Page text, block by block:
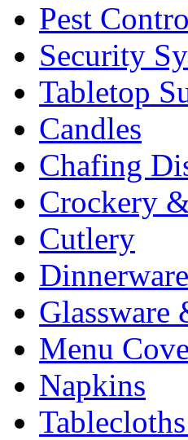
Pest
Security
Tabletop
Candles
Chafing
Crockery
Cutlery
Glassware
Menu
Napkins